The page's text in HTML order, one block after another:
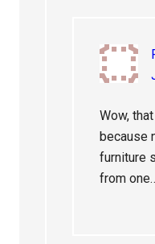
Wow,
because
furniture
from